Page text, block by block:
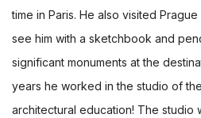
time in Paris. He also visited Prague
see him with a sketchbook and
significant monuments at the
years he worked in the studio of
architectural education! The studio